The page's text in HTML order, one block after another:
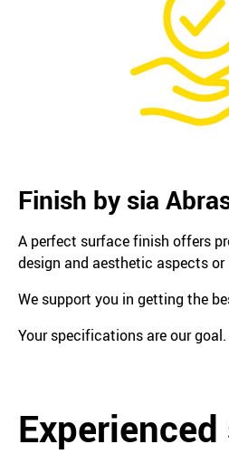
Finish by sia
A perfect surface finish offers
design and aesthetic aspects
We support you in getting the
Your specifications are our goal.